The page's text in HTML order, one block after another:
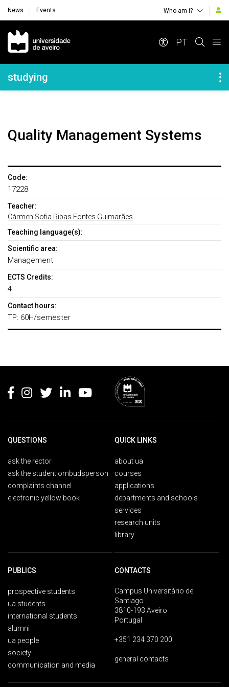
News Events Who am i?
Navegação Principal
PT
Navegação Lateral
studying
Quality Management Systems
Code:
17228
Teacher:
Cármen Sofia Ribas Fontes Guimarães
Teaching language(s):
Scientific area:
Management
ECTS Credits:
4
Contact hours:
TP: 60H/semester
QUESTIONS
ask the rector
ask the student ombudsperson
complaints channel
electronic yellow book
QUICK LINKS
about ua
courses
applications
departments and schools
services
research units
library
PUBLICS
prospective students
ua students
international students
alumni
ua people
society
communication and media
CONTACTS
Campus Universitário de
Santiago
3810-193 Aveiro
Portugal
+351 234 370 200
general contacts